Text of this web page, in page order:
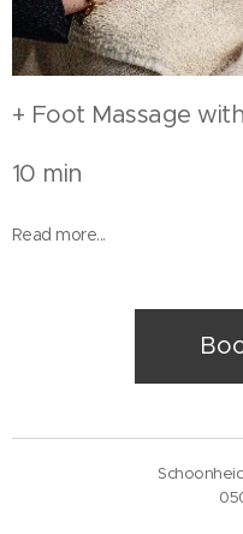
+ Foot Massage
10 min
Read more...